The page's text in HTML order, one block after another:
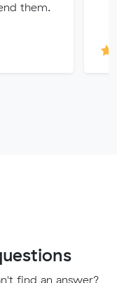
them.
find an answer?